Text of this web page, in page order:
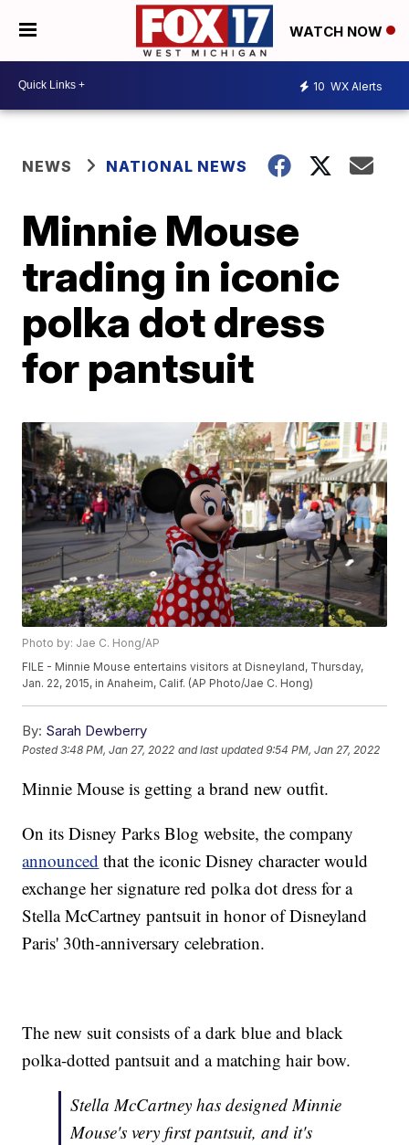
WATCH NOW
10 WX Alerts
NEWS NATIONAL NEWS
Minnie Mouse
trading in iconic
polka dot dress
for pantsuit
Photo by: Jae C. Hong/AP
FILE - Minnie Mouse entertains visitors at Disneyland, Thursday,
Jan. 22, 2015, in Anaheim, Calif. (AP Photo/Jae C. Hong)
By: Sarah Dewberry
Posted3:48 PM, Jan 27, 2022 and last updated 9:54 PM, Jan 27, 2022
Minnie Mouse is getting a brand new outfit.
On its Disney Parks Blog website, the company
announced that the iconic Disney character would
exchange her signature red polka dot dress for a
Stella McCartney pantsuit in honor of Disneyland
Paris' 30th-anniversary celebration.
The new suit consists of a dark blue and black
polka-dotted pantsuit and a matching hair bow.
Stella McCartney has designed Minnie
Mouse's very first pantsuit, and it's